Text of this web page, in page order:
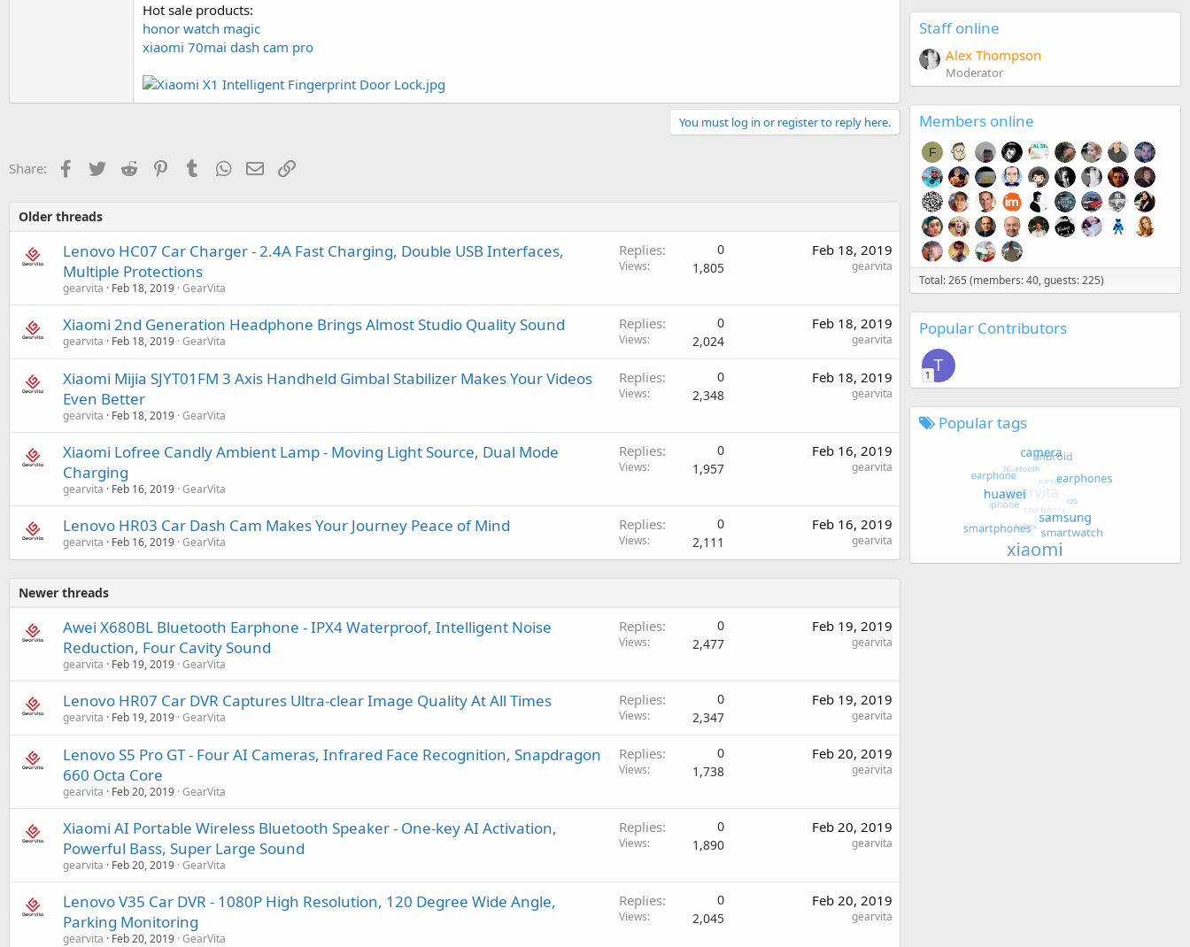
Hot sale products:
honor watch magic
xiaomi 70mai dash cam pro
You must log in or register to reply here.
Share: Facebook
Twitter Reddit PinterestTumblrWhatsApp
Email
Older threads
Lenovo HC07 Car Charger - 2.4A Fast Charging, Double USB Interfaces,
Multiple Protections
gearvita Feb 18, 2019 GearVita
Replies 0
Views 1,805
Feb 18, 2019
gearvita
Xiaomi 2nd Generation Headphone Brings Almost Studio Quality Sound
gearvita Feb 18, 2019 GearVita
Replies 0
Views 2,024
Feb 18, 2019
gearvita
Xiaomi Mijia SJYT01FM 3 Axis Handheld Gimbal Stabilizer Makes Your Videos
Even Better
gearvita Feb 18, 2019 GearVita
Replies 0
Views 2,348
Feb 18, 2019
gearvita
Xiaomi Lofree Candly Ambient Lamp - Moving Light Source, Dual Mode
Charging
gearvita Feb 16, 2019 GearVita
Replies 0
Views 1,957
Feb 16, 2019
gearvita
Lenovo HR03 Car Dash Cam Makes Your Journey Peace of Mind
gearvita Feb 16, 2019 GearVita
Replies 0
Views 2,111
Feb 16, 2019
gearvita
Newer threads
Awei X680BL Bluetooth Earphone - IPX4 Waterproof, Intelligent Noise
Reduction, Four Cavity Sound
gearvita Feb 19, 2019 GearVita
Replies 0
Views 2,477
Feb 19, 2019
gearvita
Lenovo HR07 Car DVR Captures Ultra-clear Image Quality At All Times
gearvita Feb 19, 2019 GearVita
Replies 0
Views 2,347
Feb 19, 2019
gearvita
Lenovo S5 Pro GT - Four AI Cameras, Infrared Face Recognition, Snapdragon
660 Octa Core
gearvita Feb 20, 2019 GearVita
Replies 0
Views 1,738
Feb 20, 2019
gearvita
Xiaomi AI Portable Wireless Bluetooth Speaker - One-key AI Activation,
Powerful Bass, Super Large Sound
gearvita Feb 20, 2019 GearVita
Replies 0
Views 1,890
Feb 20, 2019
gearvita
Lenovo V35 Car DVR - 1080P High Resolution, 120 Degree Wide Angle,
Parking Monitoring
gearvita Feb 20, 2019 GearVita
Replies 0
Views 2,045
Feb 20, 2019
gearvita
Staff online
Alex Thompson
Moderator
Members online
F
Total: 265 (members: 40, guests: 225)
Popular Contributors
T
1
Popular tags